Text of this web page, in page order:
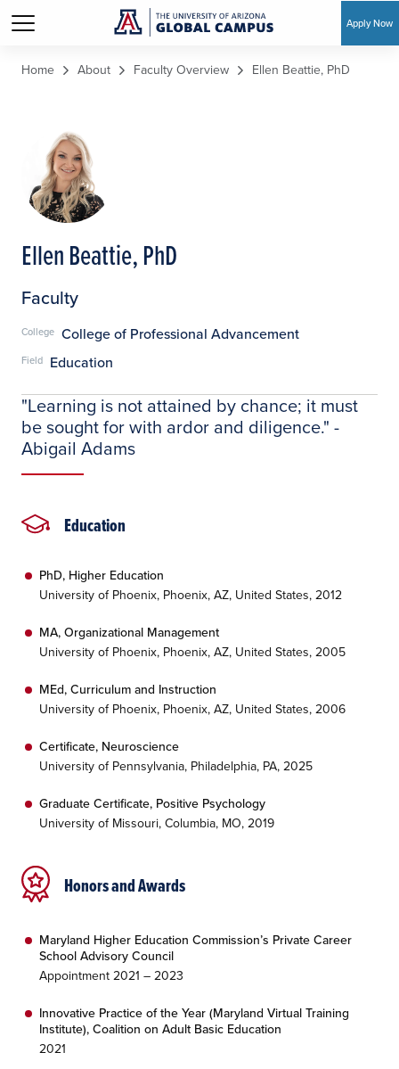
Apply Now
Home About Faculty Overview Ellen Beattie, PhD
Ellen Beattie, PhD
Faculty
College College of Professional Advancement
Field Education
"Learning is not attained by chance; it must
be sought for with ardor and diligence." -
Abigail Adams
Education
PhD, Higher Education
University of Phoenix, Phoenix, AZ, United States, 2012
MA, Organizational Management
University of Phoenix, Phoenix, AZ, United States, 2005
MEd, Curriculum and Instruction
University of Phoenix, Phoenix, AZ, United States, 2006
Certificate, Neuroscience
University of Pennsylvania, Philadelphia, PA, 2025
Graduate Certificate, Positive Psychology
University of Missouri, Columbia, MO, 2019
Honors and Awards
Maryland Higher Education Commission’s Private Career
School Advisory Council
Appointment 2021 – 2023
Innovative Practice of the Year (Maryland Virtual Training
Institute), Coalition on Adult Basic Education
2021